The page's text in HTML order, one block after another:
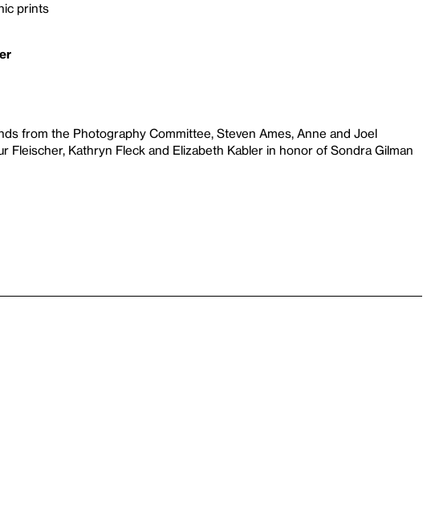
prints
from the Photography Committee, Steven Ames, Anne and Joel
Fleischer, Kathryn Fleck and Elizabeth Kabler in honor of Sondra Gilman